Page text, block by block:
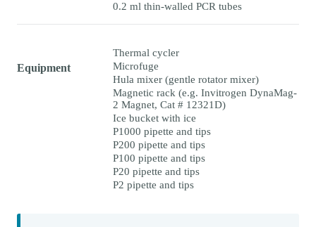
0.2 ml thin-walled PCR tubes
Equipment
Thermal cycler
Microfuge
Hula mixer (gentle rotator mixer)
Magnetic rack (e.g. Invitrogen DynaMag-
2 Magnet, Cat # 12321D)
Ice bucket with ice
P1000 pipette and tips
P200 pipette and tips
P100 pipette and tips
P20 pipette and tips
P2 pipette and tips